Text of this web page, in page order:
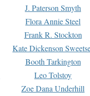
J. Paterson Smyth
Flora Annie Steel
Frank R. Stockton
Kate Dickenson
Booth Tarkington
Leo Tolstoy
Zoe Dana Underhill